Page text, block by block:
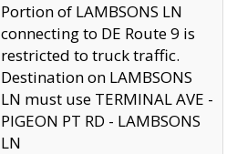
Portion of LAMBSONS LN
connecting to DE Route 9 is
restricted to truck traffic.
Destination on LAMBSONS
LN must use TERMINAL AVE -
PIGEON PT RD - LAMBSONS
LN